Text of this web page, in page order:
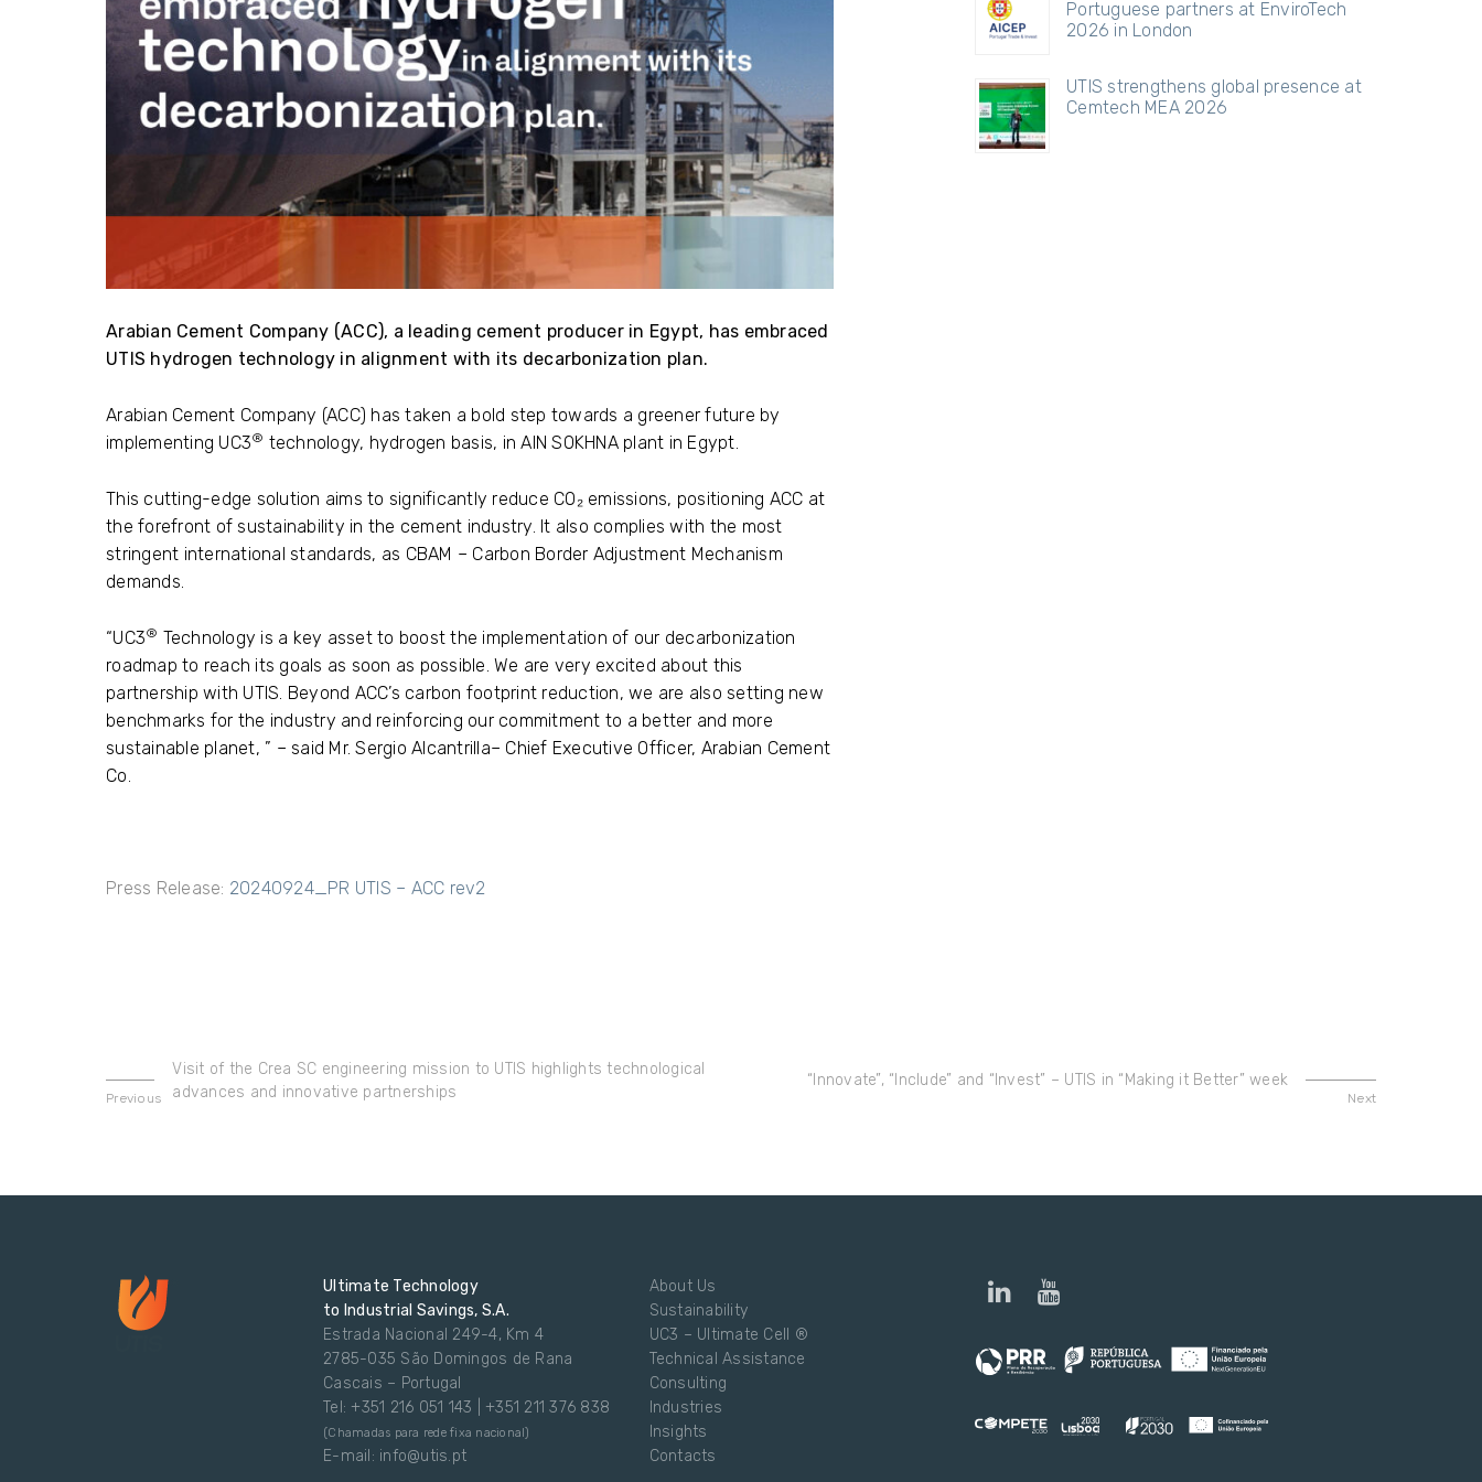
Arabian Cement Company (ACC), a leading cement producer in Egypt, has embraced
UTIS hydrogen technology in alignment with its decarbonization plan.
Arabian Cement Company (ACC) has taken a bold step towards a greener future by
implementing UC3® technology, hydrogen basis, in AIN SOKHNA plant in Egypt.
This cutting-edge solution aims to significantly reduce CO₂ emissions, positioning ACC at
the forefront of sustainability in the cement industry. It also complies with the most
stringent international standards, as CBAM – Carbon Border Adjustment Mechanism
demands.
“UC3® Technology is a key asset to boost the implementation of our decarbonization
roadmap to reach its goals as soon as possible. We are very excited about this
partnership with UTIS. Beyond ACC’s carbon footprint reduction, we are also setting new
benchmarks for the industry and reinforcing our commitment to a better and more
sustainable planet, ” – said Mr. Sergio Alcantrilla– Chief Executive Officer, Arabian Cement
Co.
Press Release: 20240924_PR UTIS – ACC rev2
Portuguese partners at EnviroTech
2026 in London
UTIS strengthens global presence at
Cemtech MEA 2026
Previous
Visit of the Crea SC engineering mission to UTIS highlights technological
advances and innovative partnerships
Next
“Innovate”, “Include” and “Invest” – UTIS in “Making it Better” week
Ultimate Technology
to Industrial Savings, S.A.
Estrada Nacional 249-4, Km 4
2785-035 São Domingos de Rana
Cascais – Portugal
Tel: +351 216 051 143 | +351 211 376 838
(Chamadas para rede fixa nacional)
E-mail: info@utis.pt
About Us
Sustainability
UC3 – Ultimate Cell ®
Technical Assistance
Consulting
Industries
Insights
Contacts